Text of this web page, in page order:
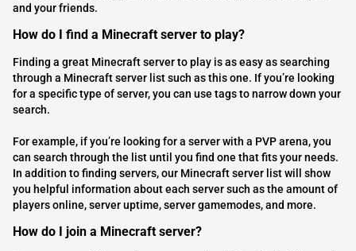
and your friends.
How do I find a Minecraft server to play?
Finding a great Minecraft server to play is as easy as searching
through a Minecraft server list such as this one. If you’re looking
for a specific type of server, you can use tags to narrow down your
search.
For example, if you’re looking for a server with a PVP arena, you
can search through the list until you find one that fits your needs.
In addition to finding servers, our Minecraft server list will show
you helpful information about each server such as the amount of
players online, server uptime, server gamemodes, and more.
How do I join a Minecraft server?